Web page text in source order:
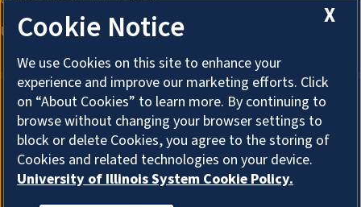
About Cookies
X
Cookie Notice
We use Cookies on this site to enhance your
experience and improve our marketing efforts. Click
on “About Cookies” to learn more. By continuing to
browse without changing your browser settings to
block or delete Cookies, you agree to the storing of
Cookies and related technologies on your device.
University of Illinois System Cookie Policy.